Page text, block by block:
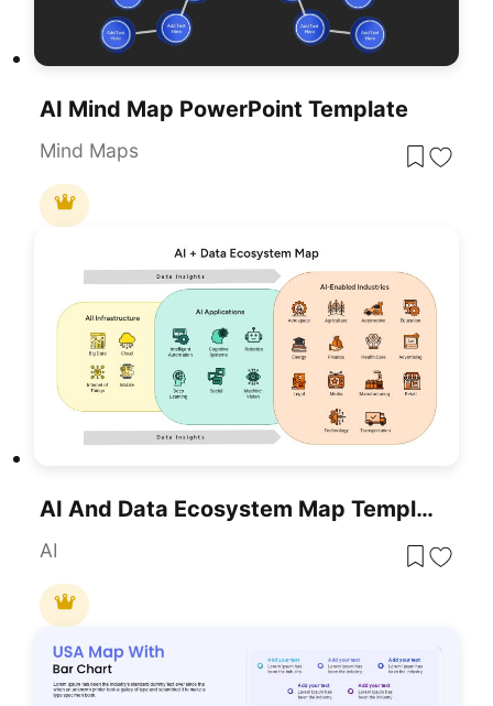
AI Mind Map PowerPoint Template
Mind Maps
AI And Data Ecosystem Map Template For PowerPoint & Google Slides
AI